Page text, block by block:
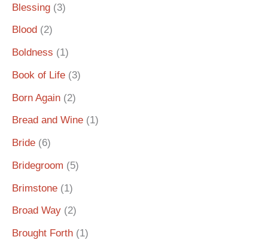
Blessing (3)
Blood (2)
Boldness (1)
Book of Life (3)
Born Again (2)
Bread and Wine (1)
Bride (6)
Bridegroom (5)
Brimstone (1)
Broad Way (2)
Brought Forth (1)